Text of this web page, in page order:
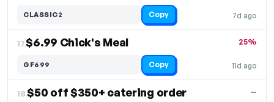
7d ago
CLASSIC2 Copy
17.$6.99 Chick's Meal
11d ago
25%
GF699 Copy
18.$50 off $350+ catering order —